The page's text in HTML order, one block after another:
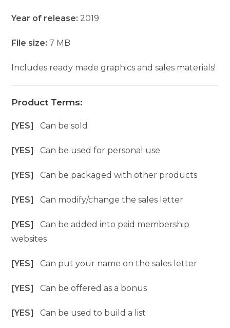
Year of release: 2019
File size:7 MB
Includes ready made graphics and sales materials!
Product Terms:
[YES]Can be sold
[YES]Can be used for personal use
[YES]Can be packaged with other products
[YES]Can modify/change the sales letter
[YES]Can be added into paid membership
websites
[YES]Can put your name on the sales letter
[YES]Can be offered as a bonus
[YES]Can be used to build a list